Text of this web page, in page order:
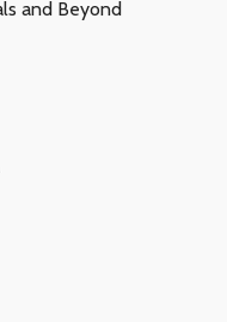
and Beyond